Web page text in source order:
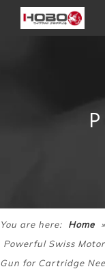
You are here: Home »
Powerful Swiss
Gun for Cartridge